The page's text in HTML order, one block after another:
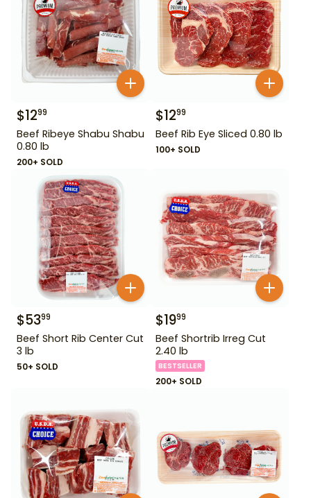
$1299
Beef Ribeye Shabu Shabu
0.80 lb
200+ SOLD
$1299
Beef Rib Eye Sliced 0.80 lb
100+ SOLD
$5399
Beef Short Rib Center Cut
3 lb
50+ SOLD
$1999
Beef Shortrib Irreg Cut
2.40 lb
BESTSELLER
200+ SOLD